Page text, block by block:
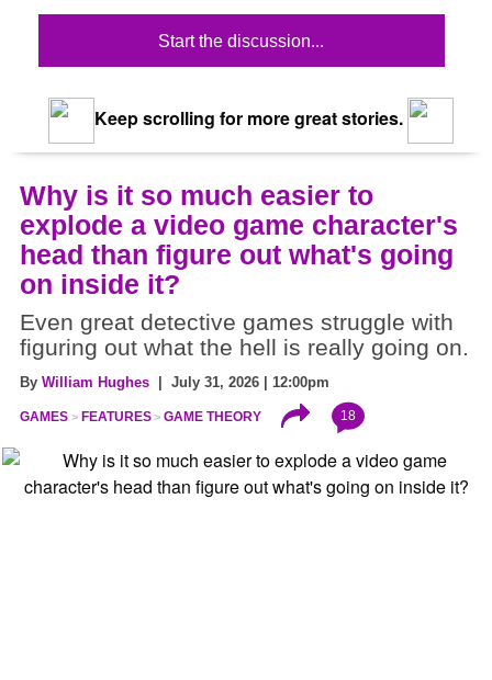
Start the discussion...
Keep scrolling for more great stories.
Why is it so much easier to
explode a video game character's
head than figure out what's going
on inside it?
Even great detective games struggle with
figuring out what the hell is really going on.
By William Hughes | July 31, 2026 | 12:00pm
GAMES FEATURES GAME THEORY 18